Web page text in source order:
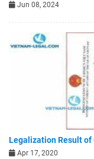
Jun 08, 2024
Legalization Result of
Apr 17, 2020